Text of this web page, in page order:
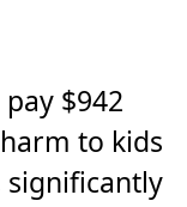
$942
to kids